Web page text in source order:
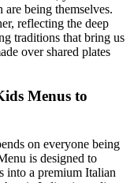
being themselves.
reflecting the deep
traditions that bring us
over shared plates
Menus to
on everyone being
is designed to
into a premium Italian